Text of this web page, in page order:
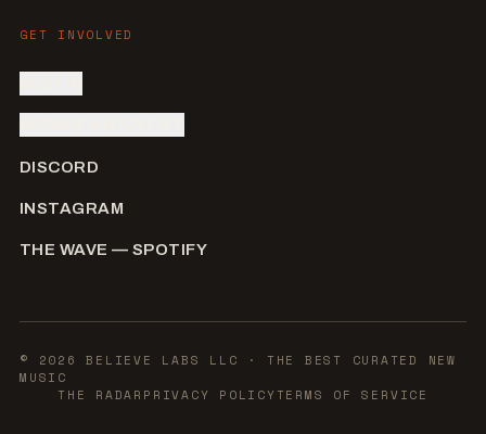
GET INVOLVED
DISCORD
INSTAGRAM
THE WAVE — SPOTIFY
© 2026 BELIEVE LABS LLC
· THE BEST CURATED NEW
MUSIC
THE RADAR PRIVACY POLICYTERMS OF SERVICE